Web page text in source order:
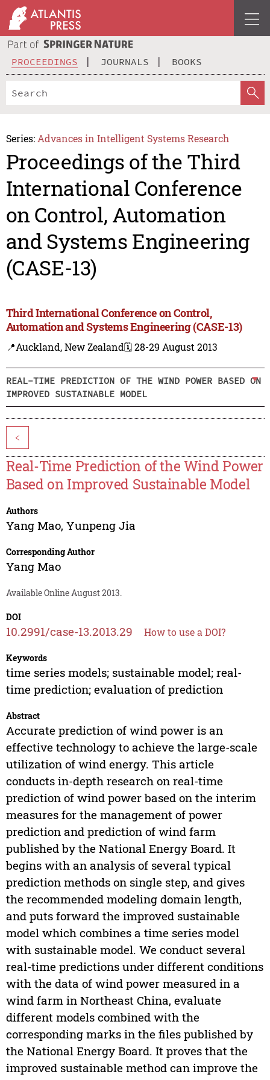
PROCEEDINGS JOURNALS BOOKS
Series: Advances in Intelligent Systems Research
Proceedings of the Third
International Conference
on Control, Automation
and Systems Engineering
(CASE-13)
Third International Conference on Control,
Automation and Systems Engineering (CASE-13)
📍Auckland, New Zealand🗓️ 28-29 August 2013
REAL-TIME PREDICTION OF THE WIND POWER BASED ON
IMPROVED SUSTAINABLE MODEL
<
Real-Time Prediction of the Wind Power
Based on Improved Sustainable Model
Authors
Yang Mao, Yunpeng Jia
Corresponding Author
Yang Mao
Available Online August 2013.
DOI
10.2991/case-13.2013.29 How to use a DOI?
Keywords
time series models; sustainable model; real-
time prediction; evaluation of prediction
Abstract
Accurate prediction of wind power is an
effective technology to achieve the large-scale
utilization of wind energy. This article
conducts in-depth research on real-time
prediction of wind power based on the interim
measures for the management of power
prediction and prediction of wind farm
published by the National Energy Board. It
begins with an analysis of several typical
prediction methods on single step, and gives
the recommended modeling domain length,
and puts forward the improved sustainable
model which combines a time series model
with sustainable model. We conduct several
real-time predictions under different conditions
with the data of wind power measured in a
wind farm in Northeast China, evaluate
different models combined with the
corresponding marks in the files published by
the National Energy Board. It proves that the
improved sustainable method can improve the